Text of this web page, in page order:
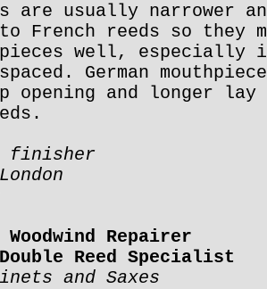
are usually narrower
to French reeds so they
well,
German
opening and longer
finisher
Repairer
Reed Specialist
and Saxes